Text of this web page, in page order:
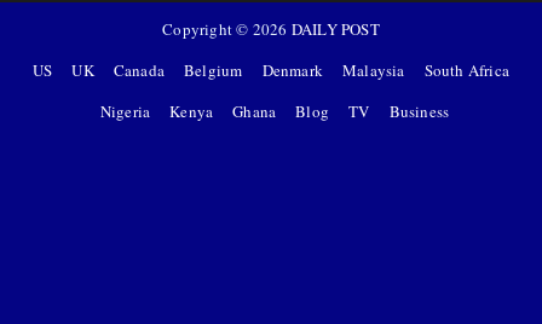
Copyright © 2026 DAILY POST
US
UK Canada Belgium Denmark Malaysia
South Africa
Nigeria
Kenya Ghana Blog TV Business